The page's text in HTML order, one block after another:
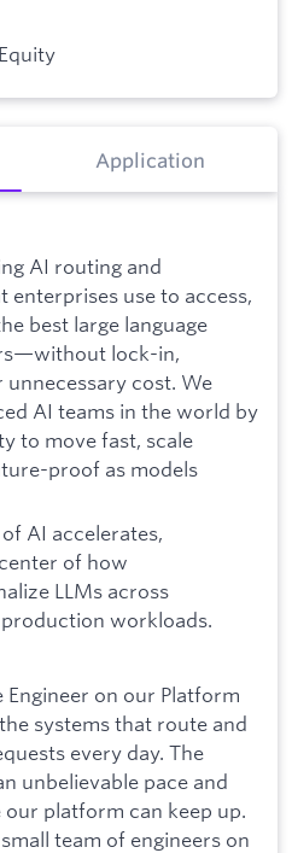
Application
AI routing and
use to access,
best large language
lock-in,
cost. We
AI teams in the world by
to move fast, scale
proof as models
AI accelerates,
of how
LLMs across
workloads.
on our Platform
systems that route and
every day. The
unbelievable pace and
platform can keep up.
team of engineers on